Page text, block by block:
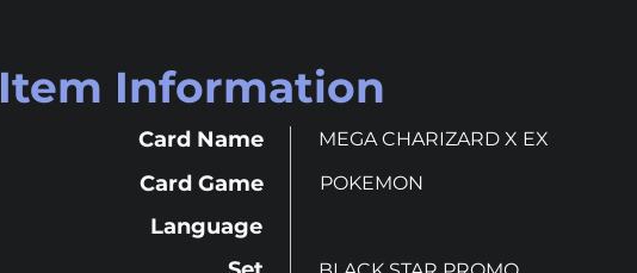
Item Information
Card Name
Card Game
Language
MEGA CHARIZARD X EX
POKEMON